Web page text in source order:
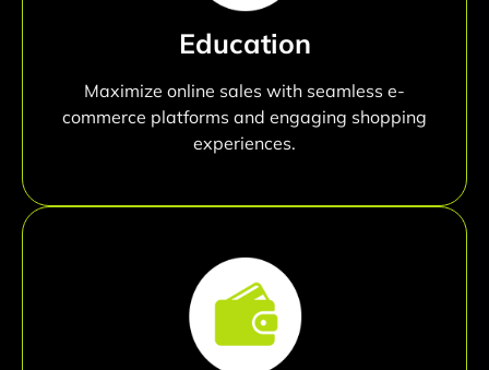
Education
Maximize online sales with seamless e-
commerce platforms and engaging shopping
experiences.